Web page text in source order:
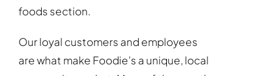
foods section.
Our loyal customers and employees
are what make Foodie’s a unique, local